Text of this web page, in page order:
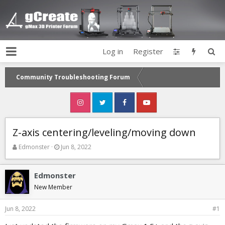
Log in Register
Community Troubleshooting Forum
Z-axis centering/leveling/moving down
T
r
e
a
d
s
t
Edmonster
S
a
r
d
a
Jun 8, 2022
Edmonster
New Member
Jun 8, 2022 #1